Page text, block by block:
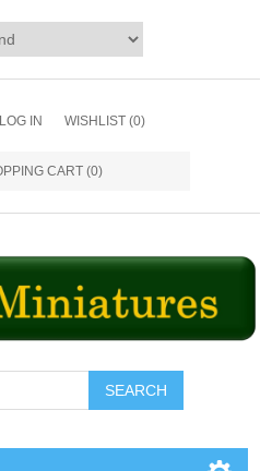
LOG IN WISHLIST (0)
CART (0)
SEARCH